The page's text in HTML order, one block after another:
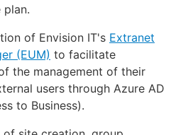
plan.
of Envision IT's Extranet
(EUM) to facilitate
the management of their
users through Azure AD
to Business).